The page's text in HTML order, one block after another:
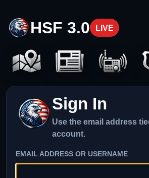
HSF 3.0 LIVE
Sign In
Use the email address
account.
EMAIL ADDRESS OR USERNAME